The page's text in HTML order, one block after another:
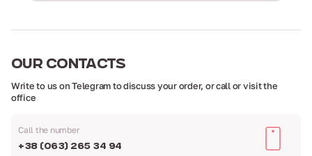
OURCONTACTS
Write to us on Telegram to discuss your order, or call or visit the
office
Call the number
+38 (063) 265 34 94